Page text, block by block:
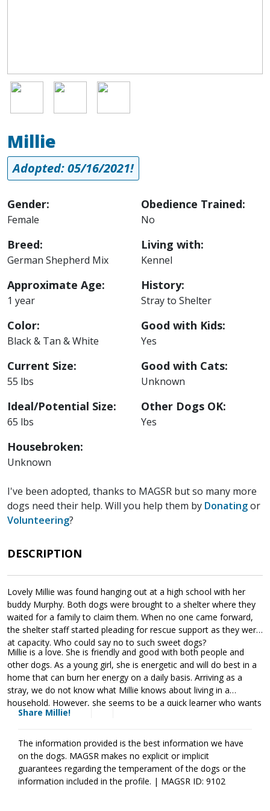
Image Image Image
Millie
Adopted: 05/16/2021!
Gender:
Female
Breed:
German Shepherd Mix
Approximate Age:
1 year
Color:
Black & Tan & White
Current Size:
55 lbs
Ideal/Potential Size:
65 lbs
Housebroken:
Unknown
Obedience Trained:
No
Living with:
Kennel
History:
Stray to Shelter
Good with Kids:
Yes
Good with Cats:
Unknown
Other Dogs OK:
Yes
I've been adopted, thanks to MAGSR but so many more
dogs need their help. Will you help them by Donatingor
Volunteering?
DESCRIPTION
Lovely Millie was found hanging out at a high school with her
buddy Murphy. Both dogs were brought to a shelter where they
waited for a family to claim them. When no one came forward,
the shelter staff started pleading for rescue support as they were
at capacity. Who could say no to such sweet dogs?
Millie is a love. She is friendly and good with both people and
other dogs. As a young girl, she is energetic and will do best in a
home that can burn her energy on a daily basis. Arriving as a
stray, we do not know what Millie knows about living in a
household. However, she seems to be a quick learner who wants
to please her handler. As is true of all dogs, Millie will thrive when
help her adjust to her new family as well as develop the skills
needed to become a good canine citizen. Millie is looking for a
forever family that will love and care for her for a lifetime. Could
that be with you?
Share Millie!
The information provided is the best information we have
on the dogs. MAGSR makes no explicit or implicit
guarantees regarding the temperament of the dogs or the
information included in the profile. | MAGSR ID: 9102